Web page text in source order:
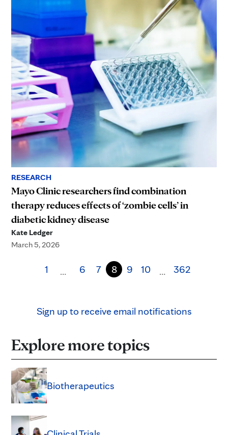
RESEARCH
Mayo Clinic researchers find combination
therapy reduces effects of ‘zombie cells’ in
diabetic kidney disease
Kate Ledger
March 5, 2026
1 … 6 7 8 9 10 … 362
Sign up to receive email notifications
Explore more topics
Biotherapeutics